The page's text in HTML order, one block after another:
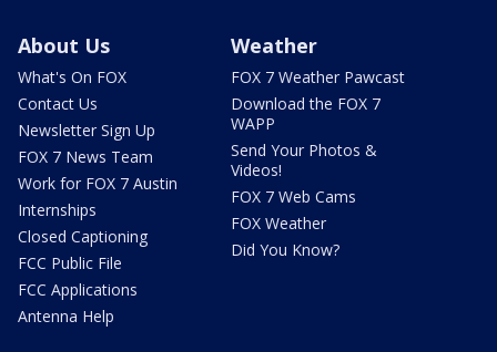
About Us
What's On FOX
Contact Us
Newsletter Sign Up
FOX 7 News Team
Work for FOX 7 Austin
Internships
Closed Captioning
FCC Public File
FCC Applications
Antenna Help
Weather
FOX 7 Weather Pawcast
Download the FOX 7
WAPP
Send Your Photos &
Videos!
FOX 7 Web Cams
FOX Weather
Did You Know?